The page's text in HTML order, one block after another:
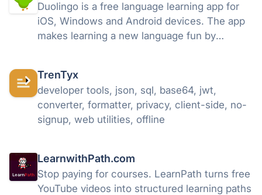
Duolingo is a free language learning app for
iOS, Windows and Android devices. The app
makes learning a new language fun by
levels. Read more about Duolingo.
TrenTyx
developer tools, json, sql, base64, jwt,
converter, formatter, privacy, client-side, no-
signup, web utilities, offline
LearnwithPath.com
Stop paying for courses. LearnPath turns free
YouTube videos into structured learning paths